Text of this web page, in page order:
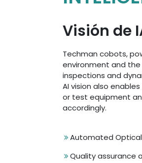
Visión de
Techman cobots,
environment and
inspections and
AI vision also
or test equipment
accordingly.
Automated
Quality assurance